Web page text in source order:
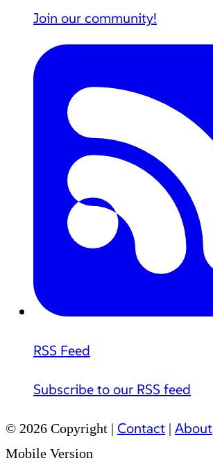
Join our community!
RSS Feed
Subscribe to our RSS feed
© 2026 Copyright | Contact | About
Mobile Version